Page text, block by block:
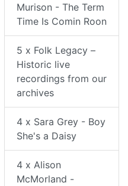
Murison - The Term
Time Is Comin Roon
5 x Folk Legacy –
Historic live
recordings from our
archives
4 x Sara Grey - Boy
She's a Daisy
4 x Alison
McMorland -